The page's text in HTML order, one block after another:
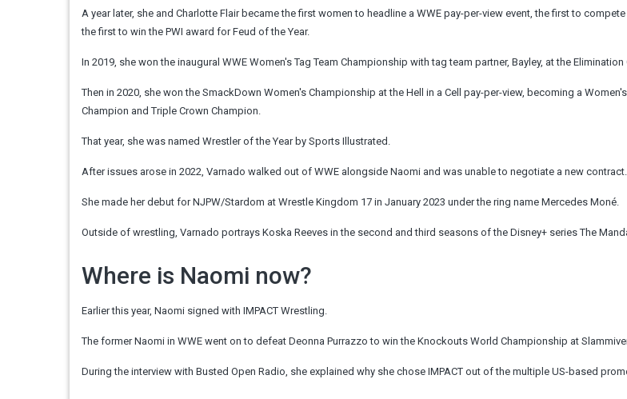
A year later, she and Charlotte Flair became the first women to headline a WWE pay-per-view event, the first to
the first to win the PWI award for Feud of the Year.
In 2019, she won the inaugural WWE Women's Tag Team Championship with tag team partner, Bayley, at the Elimination
Then in 2020, she won the SmackDown Women's Championship at the Hell in a Cell pay-per-view, becoming a
Champion and Triple Crown Champion.
That year, she was named Wrestler of the Year by Sports Illustrated.
After issues arose in 2022, Varnado walked out of WWE alongside Naomi and was unable to negotiate a new contract.
She made her debut for NJPW/Stardom at Wrestle Kingdom 17 in January 2023 under the ring name Mercedes Moné.
Outside of wrestling, Varnado portrays Koska Reeves in the second and third seasons of the Disney+ series The
Where is Naomi now?
Earlier this year, Naomi signed with IMPACT Wrestling.
The former Naomi in WWE went on to defeat Deonna Purrazzo to win the Knockouts World Championship at
During the interview with Busted Open Radio, she explained why she chose IMPACT out of the multiple US-based